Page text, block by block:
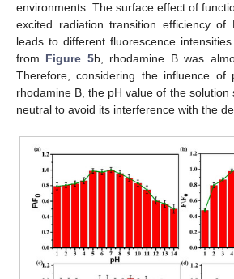
environments. The surface effect of
excited radiation transition efficiency of
leads to different fluorescence
from Figure 5b, rhodamine B was
Therefore, considering the influence of
rhodamine B, the pH value of the solution
neutral to avoid its interference with the